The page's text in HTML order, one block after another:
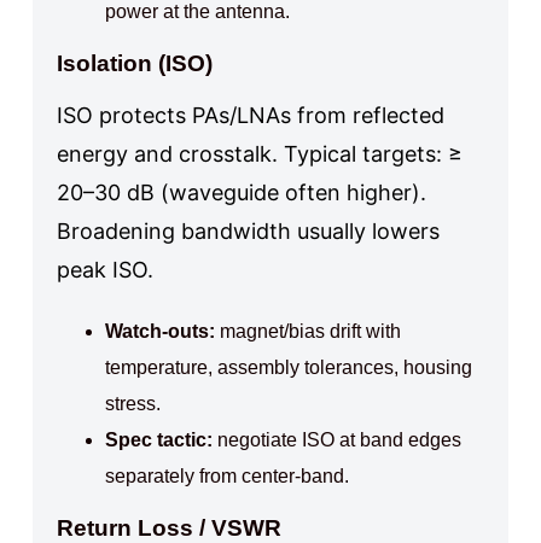
power at the antenna.
Isolation (ISO)
ISO protects PAs/LNAs from reflected
energy and crosstalk. Typical targets: ≥
20–30 dB (waveguide often higher).
Broadening bandwidth usually lowers
peak ISO.
Watch‑outs: magnet/bias drift with
temperature, assembly tolerances, housing
stress.
Spec tactic: negotiate ISO at band edges
separately from center‑band.
Return Loss / VSWR